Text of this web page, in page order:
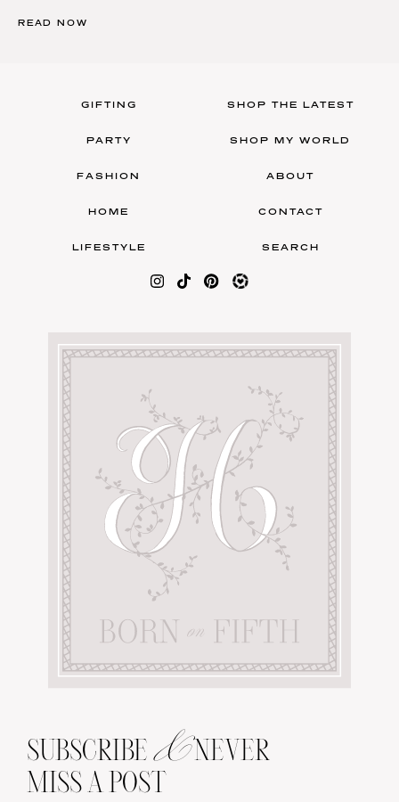
READ NOW
GIFTING
PARTY
FASHION
HOME
LIFESTYLE
SHOP THE LATEST
SHOP MY WORLD
ABOUT
CONTACT
SEARCH
SUBSCRIBE &NEVER
MISS A POST